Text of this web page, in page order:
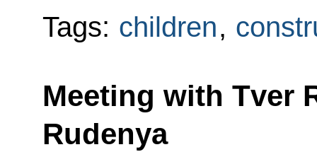
Tags: children,
Meeting with Tver
Rudenya